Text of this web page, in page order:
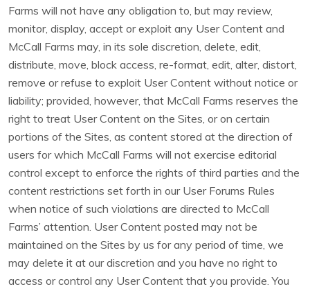
Farms will not have any obligation to, but may review,
monitor, display, accept or exploit any User Content and
McCall Farms may, in its sole discretion, delete, edit,
distribute, move, block access, re-format, edit, alter, distort,
remove or refuse to exploit User Content without notice or
liability; provided, however, that McCall Farms reserves the
right to treat User Content on the Sites, or on certain
portions of the Sites, as content stored at the direction of
users for which McCall Farms will not exercise editorial
control except to enforce the rights of third parties and the
content restrictions set forth in our User Forums Rules
when notice of such violations are directed to McCall
Farms’ attention. User Content posted may not be
maintained on the Sites by us for any period of time, we
may delete it at our discretion and you have no right to
access or control any User Content that you provide. You